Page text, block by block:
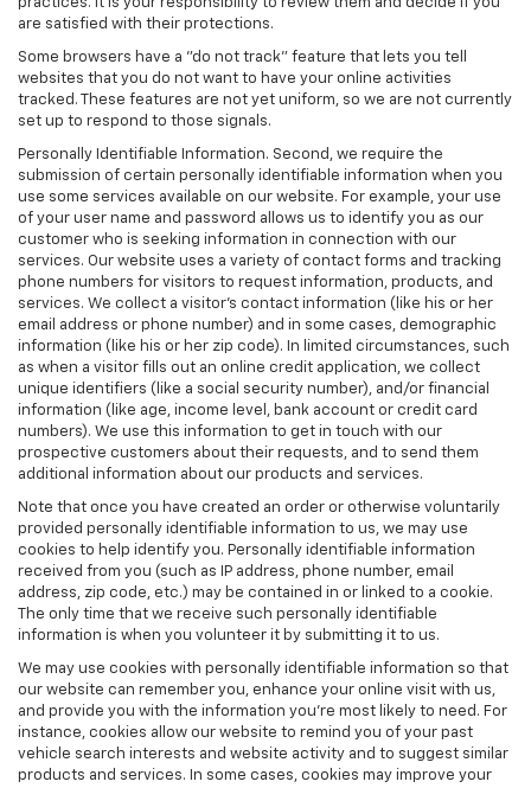
practices. It is your responsibility to review them and decide if you
are satisfied with their protections.
Some browsers have a "do not track" feature that lets you tell
websites that you do not want to have your online activities
tracked. These features are not yet uniform, so we are not currently
set up to respond to those signals.
Personally Identifiable Information. Second, we require the
submission of certain personally identifiable information when you
use some services available on our website. For example, your use
of your user name and password allows us to identify you as our
customer who is seeking information in connection with our
services. Our website uses a variety of contact forms and tracking
phone numbers for visitors to request information, products, and
services. We collect a visitor's contact information (like his or her
email address or phone number) and in some cases, demographic
information (like his or her zip code). In limited circumstances, such
as when a visitor fills out an online credit application, we collect
unique identifiers (like a social security number), and/or financial
information (like age, income level, bank account or credit card
numbers). We use this information to get in touch with our
prospective customers about their requests, and to send them
additional information about our products and services.
Note that once you have created an order or otherwise voluntarily
provided personally identifiable information to us, we may use
cookies to help identify you. Personally identifiable information
received from you (such as IP address, phone number, email
address, zip code, etc.) may be contained in or linked to a cookie.
The only time that we receive such personally identifiable
information is when you volunteer it by submitting it to us.
We may use cookies with personally identifiable information so that
our website can remember you, enhance your online visit with us,
and provide you with the information you're most likely to need. For
instance, cookies allow our website to remind you of your past
vehicle search interests and website activity and to suggest similar
products and services. In some cases, cookies may improve your